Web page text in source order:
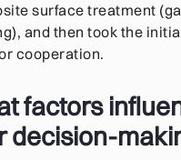
surface treatment
and then took the
cooperation.
factors
decision-